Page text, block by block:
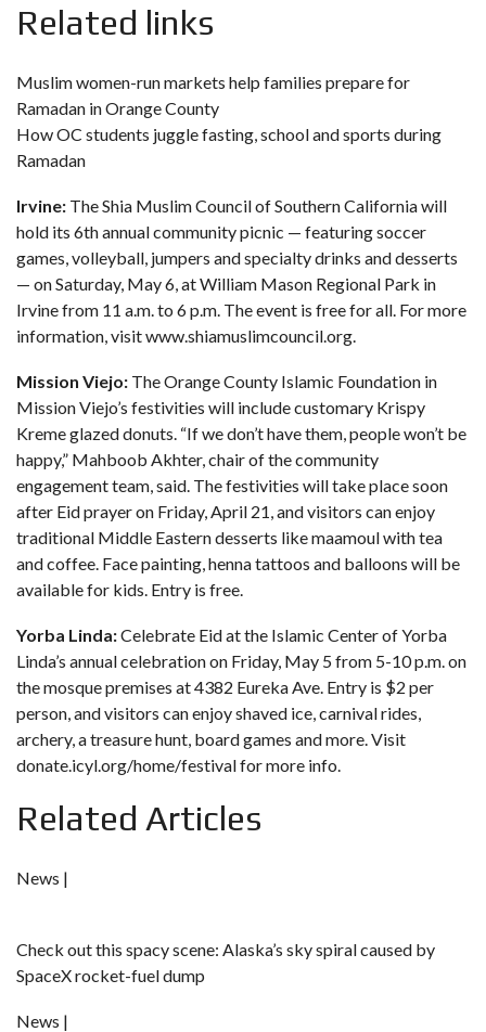
Related links
Muslim women-run markets help families prepare for
Ramadan in Orange County
How OC students juggle fasting, school and sports during
Ramadan
Irvine: The Shia Muslim Council of Southern California will
hold its 6th annual community picnic — featuring soccer
games, volleyball, jumpers and specialty drinks and desserts
— on Saturday, May 6, at William Mason Regional Park in
Irvine from 11 a.m. to 6 p.m. The event is free for all. For more
information, visitwww.shiamuslimcouncil.org
Mission Viejo: The Orange County Islamic Foundation in
Mission Viejo’s festivities will include customary Krispy
Kreme glazed donuts. “If we don’t have them, people won’t be
happy,” Mahboob Akhter, chair of the community
engagement team, said. The festivities will take place soon
after Eid prayer on Friday, April 21, and visitors can enjoy
traditional Middle Eastern desserts like maamoul with tea
and coffee. Face painting, henna tattoos and balloons will be
available for kids. Entry is free.
Yorba Linda:Celebrate Eid at the Islamic Center of Yorba
Linda’s annual celebration on Friday, May 5 from 5-10 p.m. on
the mosque premises at 4382 Eureka Ave. Entry is $2 per
person, and visitors can enjoy shaved ice, carnival rides,
archery, a treasure hunt, board games and more. Visit
donate.icyl.org/home/festivalfor more info.
Related Articles
News |
Check out this spacy scene: Alaska’s sky spiral caused by
SpaceX rocket-fuel dump
News |